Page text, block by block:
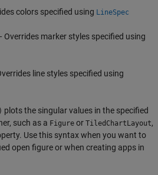
colors specified using LineSpec
Overrides marker styles specified using
line styles specified using
) plots the singular values in the specified
such as a Figure or TiledChartLayout,
Use this syntax when you want to
open figure or when creating apps in